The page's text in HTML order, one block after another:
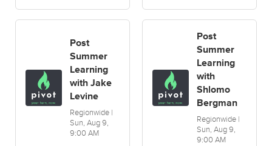
Post
Summer
Learning
with Jake
Levine
Regionwide |
Sun, Aug 9,
9:00 AM
Post
Summer
Learning
with
Shlomo
Bergman
Regionwide |
Sun, Aug 9,
9:00 AM